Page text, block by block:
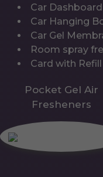
Car Dashboard
Car Hanging
Car Gel
Room spray
Card with
Pocket Gel Air
Fresheners